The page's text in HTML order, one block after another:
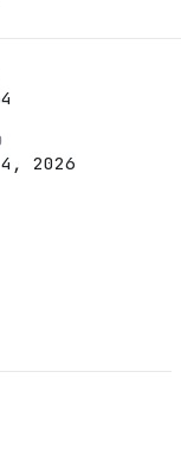
2026